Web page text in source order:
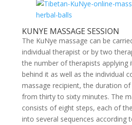
KUNYE MASSAGE SESSION
The KuNye massage can be
individual therapist or by two
the number of therapists applying
behind it as well as the individual
massage recipient, the duration
from thirty to sixty minutes. The
consists of eight steps, each of
into several sequences according